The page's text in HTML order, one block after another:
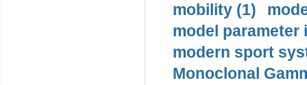
mobility (1)
model
modern sport
Monoclonal